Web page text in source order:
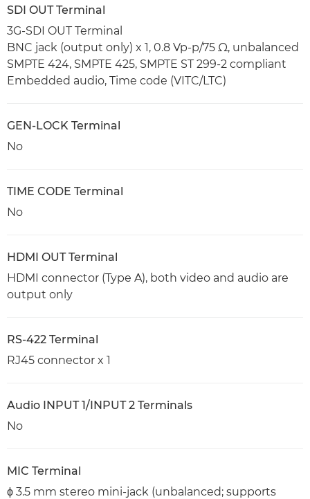
SDI OUT Terminal
3G-SDI OUT Terminal
BNC jack (output only) x 1, 0.8 Vp-p/75 Ω, unbalanced
SMPTE 424, SMPTE 425, SMPTE ST 299-2 compliant
Embedded audio, Time code (VITC/LTC)
GEN-LOCK Terminal
No
TIME CODE Terminal
No
HDMI OUT Terminal
HDMI connector (Type A), both video and audio are
output only
RS-422 Terminal
RJ45 connector x 1
Audio INPUT 1/INPUT 2 Terminals
No
MIC Terminal
ϕ 3.5 mm stereo mini-jack (unbalanced; supports